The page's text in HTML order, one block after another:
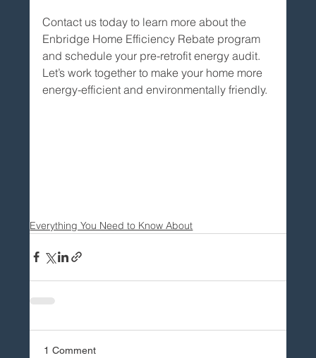
Contact us today to learn more about the
Enbridge Home Efficiency Rebate program
and schedule your pre-retrofit energy audit.
Let’s work together to make your home more
energy-efficient and environmentally friendly.
Everything You Need to Know About
1 Comment